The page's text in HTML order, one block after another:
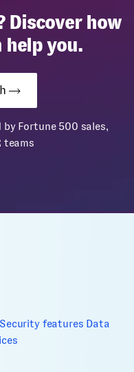
Discover how
help you.
by Fortune 500 sales,
teams
Security features Data